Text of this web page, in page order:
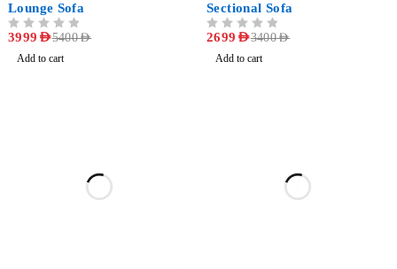
Lounge Sofa
5400AED
3999 AED
Add to cart
Sectional Sofa
3400AED
2699 AED
Add to cart